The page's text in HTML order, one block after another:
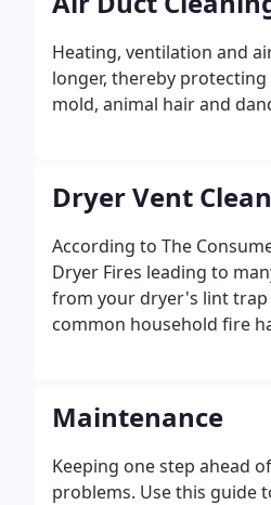
Heating, ventilation and
longer, thereby
mold, animal hair and
Dryer Vent
According to The
Dryer Fires leading to
from your dryer's lint trap
common household fire
Maintenance
Keeping one step ahead
problems. Use this guide